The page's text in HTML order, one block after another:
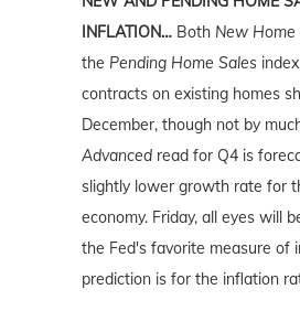
INFLATION… Both New Home
the Pending Home Sales
contracts on existing homes
December, though not by
Advanced read for Q4 is
slightly lower growth rate for
economy. Friday, all eyes will
the Fed's favorite measure of
prediction is for the inflation